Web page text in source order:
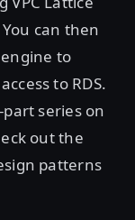
can then
engine to
to RDS.
series on
out the
patterns